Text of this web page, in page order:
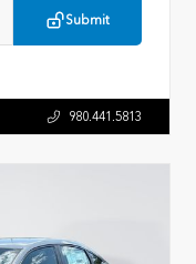
Submit
980.441.5813